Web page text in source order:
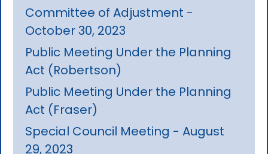
Committee of Adjustment -
October 30, 2023
Public Meeting Under the Planning
Act (Robertson)
Public Meeting Under the Planning
Act (Fraser)
Special Council Meeting - August
29, 2023